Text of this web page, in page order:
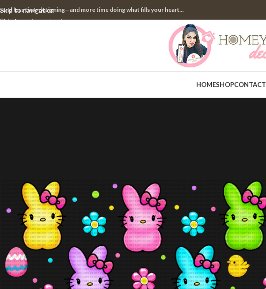
Skip to navigation
Skip to main content
less time designing—and more time doing what fills your heart...
HOMESHOPCONTACT